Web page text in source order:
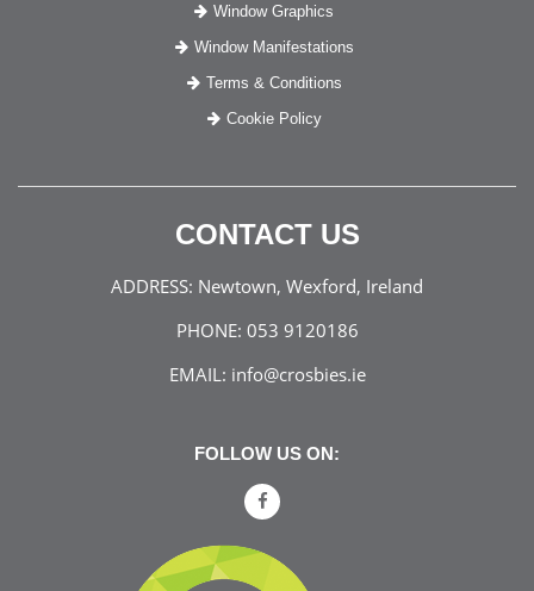
Window Graphics
Window Manifestations
Terms & Conditions
Cookie Policy
CONTACT US
ADDRESS: Newtown, Wexford, Ireland
PHONE: 053 9120186
EMAIL: info@crosbies.ie
FOLLOW US ON: